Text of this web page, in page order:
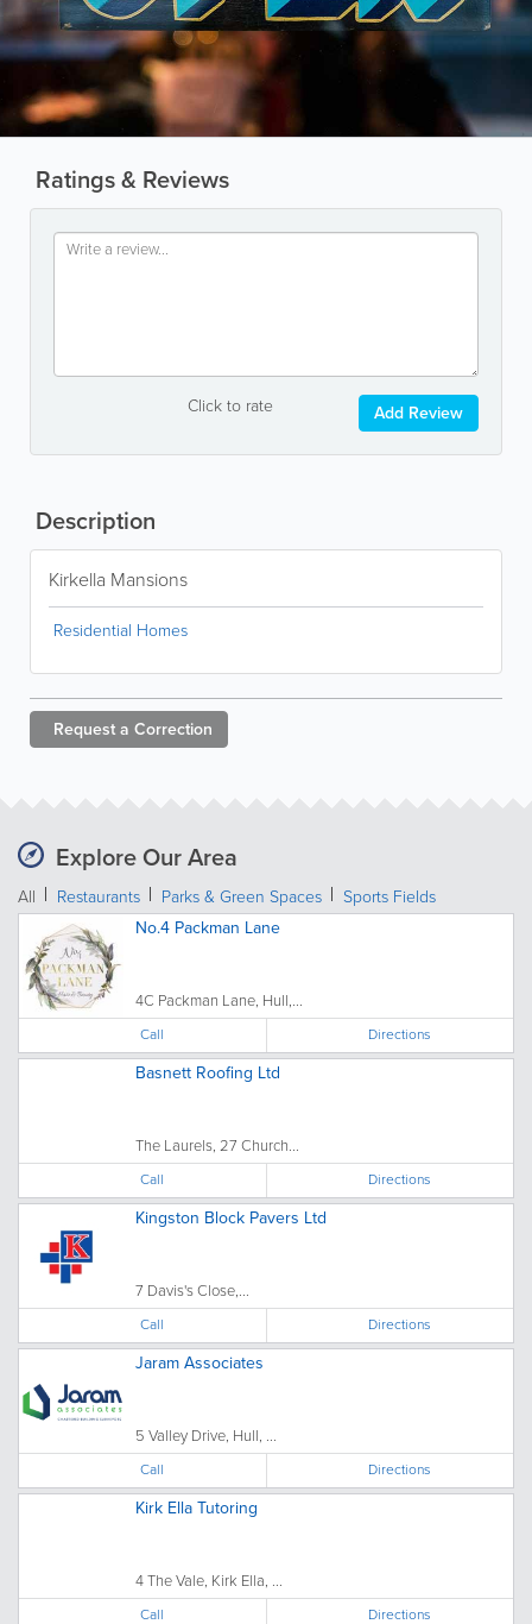
Ratings & Reviews
Click to rate Add Review
Description
Kirkella Mansions
Residential Homes
Request a Correction
Explore Our Area
All Restaurants Parks & Green Spaces
Sports Fields
No.4 Packman Lane
4C Packman Lane, Hull,...
Call Directions
Basnett Roofing Ltd
The Laurels, 27 Church...
Call Directions
Kingston Block Pavers Ltd
7 Davis's Close,...
Call Directions
Jaram Associates
5 Valley Drive, Hull, ...
Call Directions
Kirk Ella Tutoring
4 The Vale, Kirk Ella, ...
Call Directions